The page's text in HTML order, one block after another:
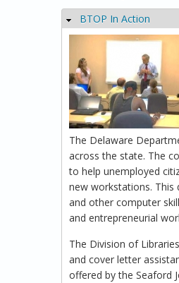
Hide
BTOP In Action
The Delaware
across the state. The
to help unemployed
new workstations. This
and other computer
and entrepreneurial
The Division of
and cover letter
offered by the Seaford